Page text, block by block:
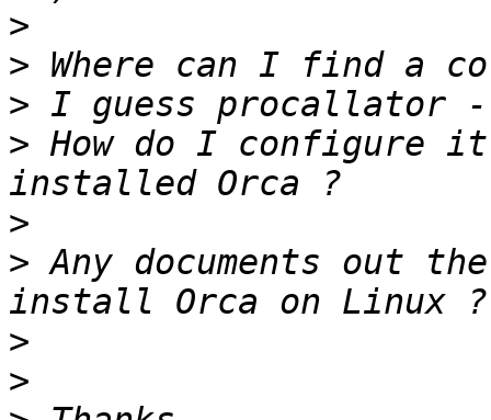
>
>
>
> How do I configure
>
> Any documents out
>
>